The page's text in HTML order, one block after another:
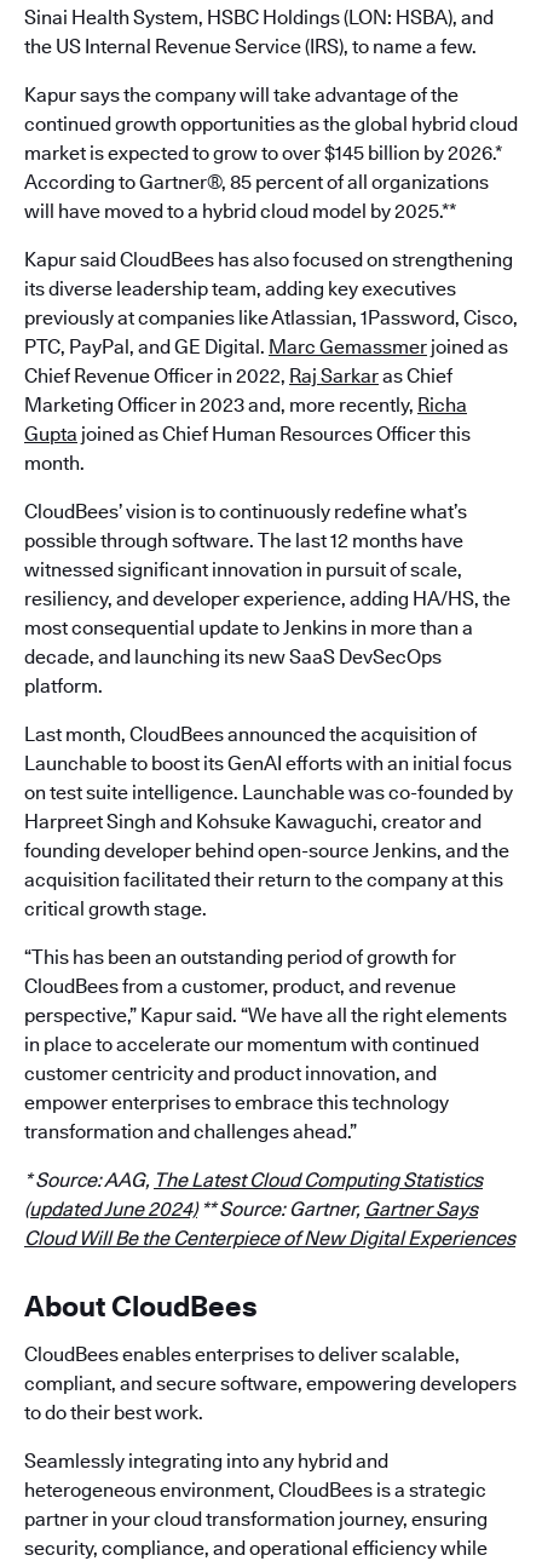
Sinai Health System, HSBC Holdings (LON: HSBA), and
the US Internal Revenue Service (IRS), to name a few.
Kapur says the company will take advantage of the
continued growth opportunities as the global hybrid cloud
market is expected to grow to over $145 billion by 2026.*
According to Gartner®, 85 percent of all organizations
will have moved to a hybrid cloud model by 2025.**
Kapur said CloudBees has also focused on strengthening
its diverse leadership team, adding key executives
previously at companies like Atlassian, 1Password, Cisco,
PTC, PayPal, and GE Digital. Marc Gemassmer joined as
Chief Revenue Officer in 2022, Raj Sarkaras Chief
Marketing Officer in 2023 and, more recently, Richa
Gupta joined as Chief Human Resources Officer this
month.
CloudBees’ vision is to continuously redefine what’s
possible through software. The last 12 months have
witnessed significant innovation in pursuit of scale,
resiliency, and developer experience, adding HA/HS, the
most consequential update to Jenkins in more than a
decade, and launching its new SaaS DevSecOps
platform.
Last month, CloudBees announced the acquisition of
Launchable to boost its GenAI efforts with an initial focus
on test suite intelligence. Launchable was co-founded by
Harpreet Singh and Kohsuke Kawaguchi, creator and
founding developer behind open-source Jenkins, and the
acquisition facilitated their return to the company at this
critical growth stage.
“This has been an outstanding period of growth for
CloudBees from a customer, product, and revenue
perspective,” Kapur said. “We have all the right elements
in place to accelerate our momentum with continued
customer centricity and product innovation, and
empower enterprises to embrace this technology
transformation and challenges ahead.”
* Source: AAG, The Latest Cloud Computing Statistics
(updated June 2024)** Source: Gartner, Gartner Says
Cloud Will Be the Centerpiece of New Digital Experiences
About CloudBees
CloudBees enables enterprises to deliver scalable,
compliant, and secure software, empowering developers
to do their best work.
Seamlessly integrating into any hybrid and
heterogeneous environment, CloudBees is a strategic
partner in your cloud transformation journey, ensuring
security, compliance, and operational efficiency while